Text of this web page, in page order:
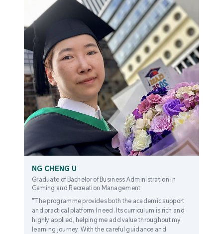
NG CHENG U
Graduate of Bachelor of Business Administration in
Gaming and Recreation Management
"The programme provides both the academic support
and practical platform I need. Its curriculum is rich and
highly applied, helping me add value throughout my
learning journey. With the careful guidance and